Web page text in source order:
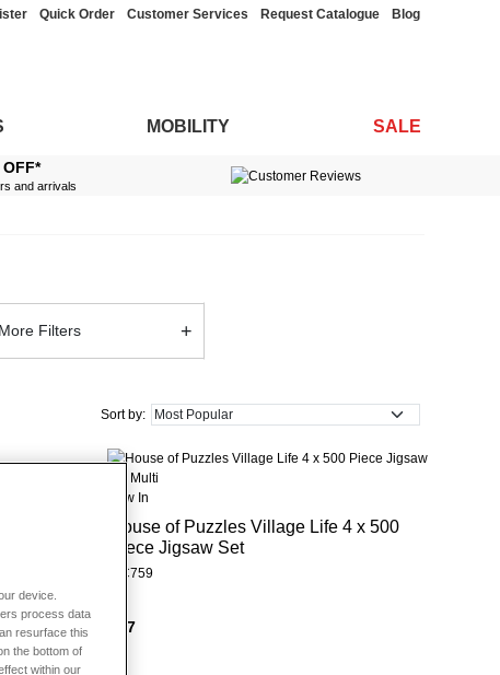
Quick Order Customer Services Request Catalogue Blog
MOBILITY SALE
OFF*
and arrivals
More Filters +
Sort by:
New In
House of Puzzles Village Life 4 x 500
Piece Jigsaw Set
HC759
£27
device.
process data
resurface this
the bottom of
within our